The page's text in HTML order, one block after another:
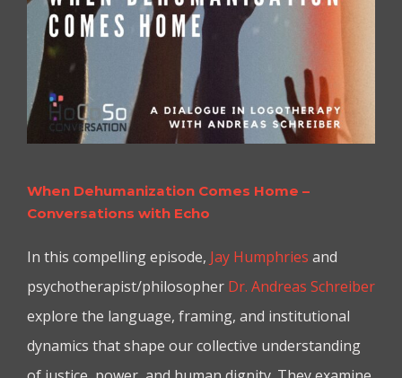
When Dehumanization Comes Home –
Conversations with Echo
In this compelling episode, Jay Humphries and
psychotherapist/philosopher Dr. Andreas Schreiber
explore the language, framing, and institutional
dynamics that shape our collective understanding